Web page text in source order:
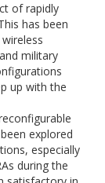
of rapidly
has been
military
up with the
explored
especially
during the